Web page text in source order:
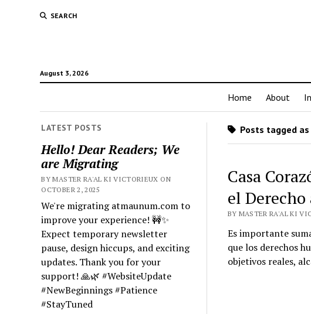
SEARCH
August 3, 2026
Home About
LATEST POSTS
Hello! Dear Readers; We
are Migrating
BY MASTER RA'AL KI VICTORIEUX ON
OCTOBER 2, 2025
We're migrating atmaunum.com to
improve your experience! 🚧✨
Expect temporary newsletter
pause, design hiccups, and exciting
updates. Thank you for your
support! 🙏🌿 #WebsiteUpdate
#NewBeginnings #Patience
#StayTuned
Posts tagged as
Casa
el
BY MASTER RA'AL KI
Es importante
que los derechos
objetivos reales,